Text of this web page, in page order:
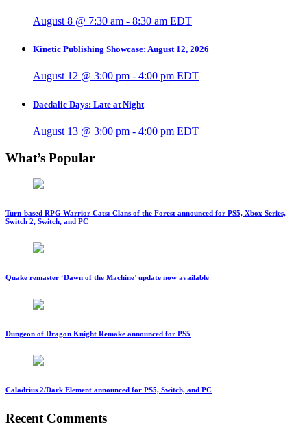
August 8 @ 7:30 am - 8:30 am EDT
Kinetic Publishing Showcase: August 12, 2026
August 12 @ 3:00 pm - 4:00 pm EDT
Daedalic Days: Late at Night
August 13 @ 3:00 pm - 4:00 pm EDT
What’s Popular
Turn-based RPG Warrior Cats: Clans of the Forest announced for PS5, Xbox Series,
Switch 2, Switch, and PC
Quake remaster ‘Dawn of the Machine’ update now available
Dungeon of Dragon Knight Remake announced for PS5
Caladrius 2/Dark Element announced for PS5, Switch, and PC
Recent Comments